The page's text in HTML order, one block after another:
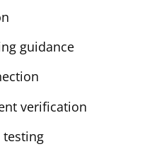
guidance
verification
testing